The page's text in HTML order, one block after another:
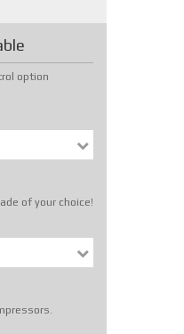
option
of your choice!